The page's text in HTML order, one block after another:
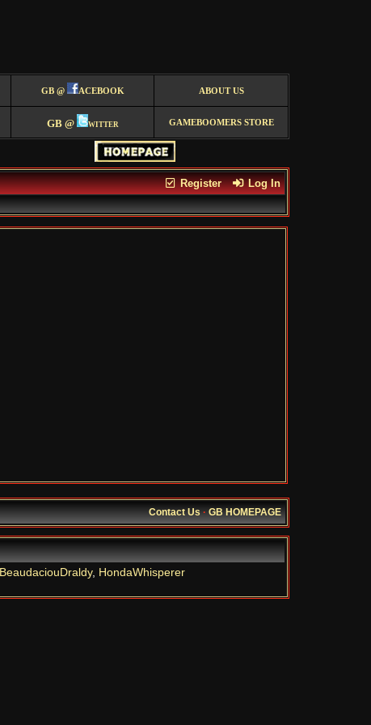
GB @ ACEBOOK ABOUT US
GB @ witter GAMEBOOMERS STORE
Register Log In
Contact Us·GB HOMEPAGE
BeaudaciouDraldy, HondaWhisperer